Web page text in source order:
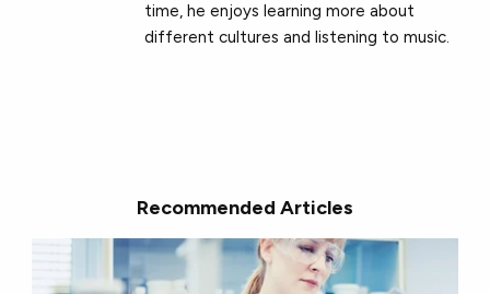
time, he enjoys learning more about
different cultures and listening to music.
Recommended Articles